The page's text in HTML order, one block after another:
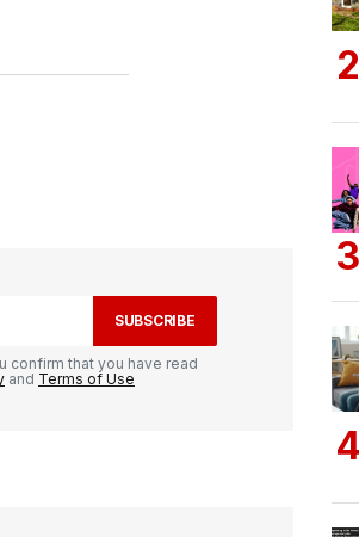
SUBSCRIBE
confirm that you have read
and Terms of Use